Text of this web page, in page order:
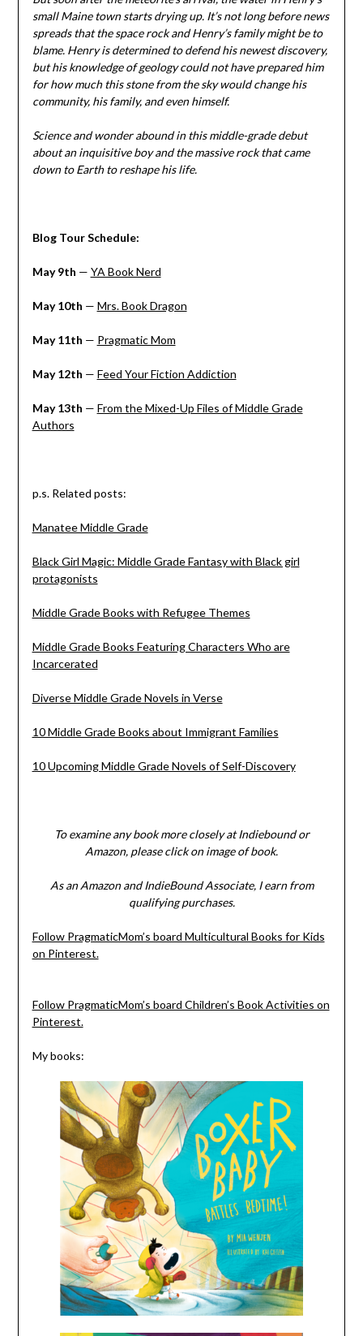
small Maine town starts drying up. It’s not long before news
spreads that the space rock and Henry’s family might be to
blame. Henry is determined to defend his newest discovery,
but his knowledge of geology could not have prepared him
for how much this stone from the sky would change his
community, his family, and even himself.
Science and wonder abound in this middle-grade debut
about an inquisitive boy and the massive rock that came
down to Earth to reshape his life.
Blog Tour Schedule:
May 9th — YA Book Nerd
May 10th — Mrs. Book Dragon
May 11th — Pragmatic Mom
May 12th — Feed Your Fiction Addiction
May 13th — From the Mixed-Up Files of Middle Grade
Authors
p.s. Related posts:
Manatee Middle Grade
Black Girl Magic: Middle Grade Fantasy with Black girl
protagonists
Middle Grade Books with Refugee Themes
Middle Grade Books Featuring Characters Who are
Incarcerated
Diverse Middle Grade Novels in Verse
10 Middle Grade Books about Immigrant Families
10 Upcoming Middle Grade Novels of Self-Discovery
To examine any book more closely at Indiebound or
Amazon, please click on image of book.
As an Amazon and IndieBound Associate, I earn from
qualifying purchases.
Follow PragmaticMom’s board Multicultural Books for Kids
on Pinterest.
Follow PragmaticMom’s board Children’s Book Activities on
Pinterest.
My books: